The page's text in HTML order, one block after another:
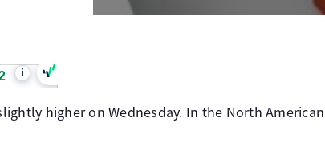
i
higher on Wednesday. In the North